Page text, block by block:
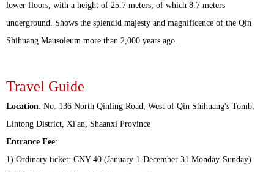
lower floors, with a height of 25.7 meters, of which 8.7 meters
underground. Shows the splendid majesty and magnificence of the Qin
Shihuang Mausoleum more than 2,000 years ago.
Travel Guide
Location: No. 136 North Qinling Road, West of Qin Shihuang's Tomb,
Lintong District, Xi'an, Shaanxi Province
Entrance Fee:
1) Ordinary ticket: CNY 40 (January 1-December 31 Monday-Sunday)